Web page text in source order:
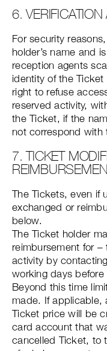
6.
For security
holder’s name and
reception agents
identity of the Ticket
right to refuse
reserved activity,
the Ticket, if the
not correspond with
7. TICKET
The Tickets, even if
exchanged or
below.
The Ticket holder
reimbursement for
activity by
working days
Beyond this time
made. If applicable,
Ticket price will be
card account that
cancelled Ticket, to